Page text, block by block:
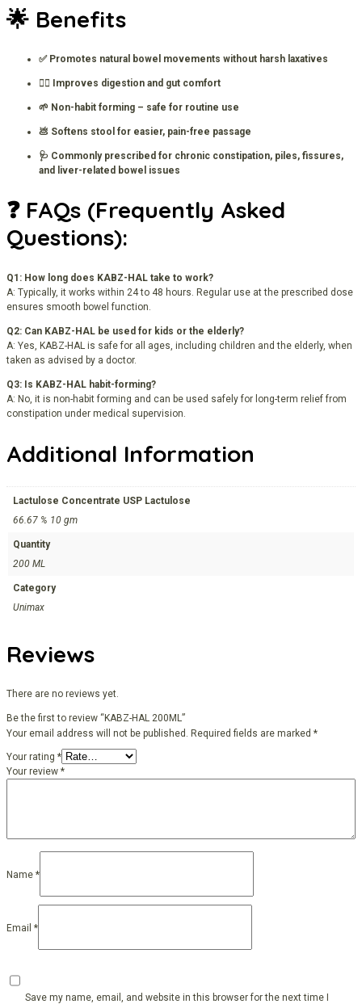
🌟 Benefits
✅ Promotes natural bowel movements without harsh laxatives
🧘‍♀️ Improves digestion and gut comfort
🌱 Non-habit forming – safe for routine use
💩 Softens stool for easier, pain-free passage
🩺 Commonly prescribed for chronic constipation, piles, fissures,
and liver-related bowel issues
❓ FAQs (Frequently Asked
Questions):
Q1: How long does KABZ-HAL take to work?
A: Typically, it works within 24 to 48 hours. Regular use at the prescribed dose
ensures smooth bowel function.
Q2: Can KABZ-HAL be used for kids or the elderly?
A: Yes, KABZ-HAL is safe for all ages, including children and the elderly, when
taken as advised by a doctor.
Q3: Is KABZ-HAL habit-forming?
A: No, it is non-habit forming and can be used safely for long-term relief from
constipation under medical supervision.
Additional Information
Lactulose Concentrate USP Lactulose
66.67 % 10 gm
Quantity
200 ML
Category
Unimax
Reviews
There are no reviews yet.
Be the first to review “KABZ-HAL 200ML”
Your email address will not be published. Required fields are marked *
Your rating *
Your review *
Name *
Email *
Save my name, email, and website in this browser for the next time I